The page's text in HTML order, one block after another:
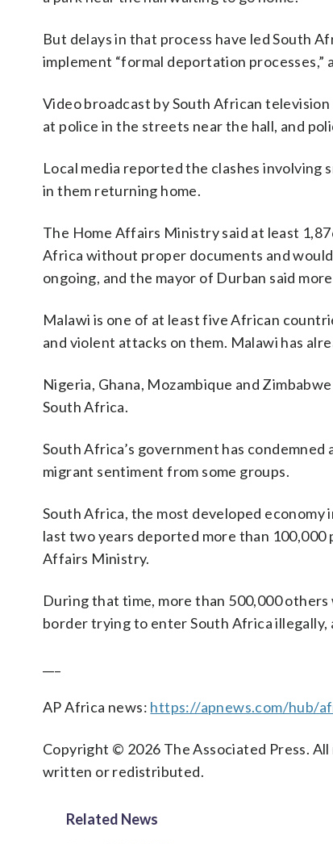
But delays in that process have led South
implement “formal deportation
Video broadcast by South African
at police in the streets near the hall, and
Local media reported the clashes
in them returning home.
The Home Affairs Ministry said at least
Africa without proper documents and
ongoing, and the mayor of Durban said
Malawi is one of at least five African
and violent attacks on them. Malawi has
Nigeria, Ghana, Mozambique and
South Africa.
South Africa’s government has
migrant sentiment from some groups.
South Africa, the most developed economy
last two years deported more than
Affairs Ministry.
During that time, more than 500,000
border trying to enter South Africa illegally,
AP Africa news: https://apnews.com/hub/
Copyright © 2026 The Associated Press.
written or redistributed.
Related News